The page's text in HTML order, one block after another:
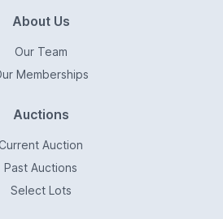
About Us
Our Team
Memberships
Auctions
Current Auction
Past Auctions
Select Lots